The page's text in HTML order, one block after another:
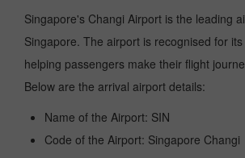
Singapore's Changi Airport is the leading
Singapore. The airport is recognised for
helping passengers make their flight
Below are the arrival airport details:
Name of the Airport: SIN
Code of the Airport: Singapore Changi